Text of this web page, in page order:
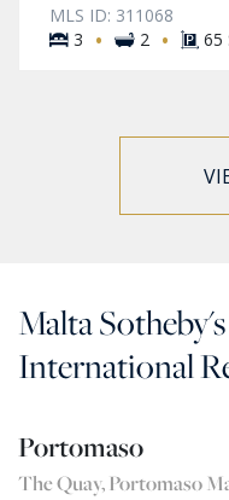
MLS ID: 311068
3
· 2 · 65
Malta Sotheby's
International
Portomaso
The Quay, Portomaso